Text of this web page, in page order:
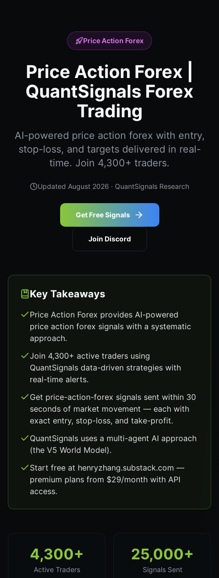
Price Action Forex
Price Action Forex |
QuantSignals Forex
Trading
AI-powered price action forex with entry,
stop-loss, and targets delivered in real-
time. Join 4,300+ traders.
Updated August 2026 · QuantSignals Research
Get Free Signals
Join Discord
Key Takeaways
Price Action Forex provides AI-powered
price action forex signals with a systematic
approach.
Join 4,300+ active traders using
QuantSignals data-driven strategies with
real-time alerts.
Get price-action-forex signals sent within 30
seconds of market movement — each with
exact entry, stop-loss, and take-profit.
QuantSignals uses a multi-agent AI approach
(the V5 World Model).
Start free at henryzhang.substack.com —
premium plans from $29/month with API
access.
4,300+
Active Traders
25,000+
Signals Sent